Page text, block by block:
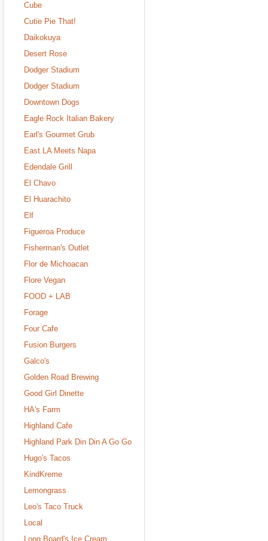
Cube
Cutie Pie That!
Daikokuya
Desert Rose
Dodger Stadium
Dodger Stadium
Downtown Dogs
Eagle Rock Italian Bakery
Earl's Gourmet Grub
East LA Meets Napa
Edendale Grill
El Chavo
El Huarachito
Elf
Figueroa Produce
Fisherman's Outlet
Flor de Michoacan
Flore Vegan
FOOD + LAB
Forage
Four Cafe
Fusion Burgers
Galco's
Golden Road Brewing
Good Girl Dinette
HA's Farm
Highland Cafe
Highland Park Din Din A Go Go
Hugo's Tacos
KindKreme
Lemongrass
Leo's Taco Truck
Local
Long Board's Ice Cream